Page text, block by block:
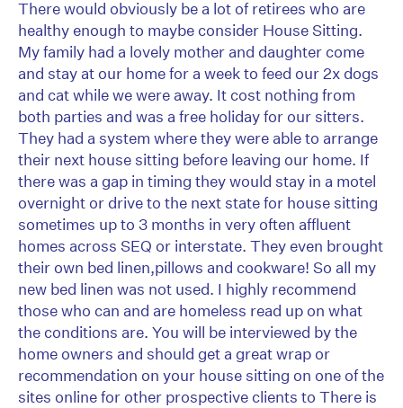
There would obviously be a lot of retirees who are
healthy enough to maybe consider House Sitting.
My family had a lovely mother and daughter come
and stay at our home for a week to feed our 2x dogs
and cat while we were away. It cost nothing from
both parties and was a free holiday for our sitters.
They had a system where they were able to arrange
their next house sitting before leaving our home. If
there was a gap in timing they would stay in a motel
overnight or drive to the next state for house sitting
sometimes up to 3 months in very often affluent
homes across SEQ or interstate. They even brought
their own bed linen,pillows and cookware! So all my
new bed linen was not used. I highly recommend
those who can and are homeless read up on what
the conditions are. You will be interviewed by the
home owners and should get a great wrap or
recommendation on your house sitting on one of the
sites online for other prospective clients to There is